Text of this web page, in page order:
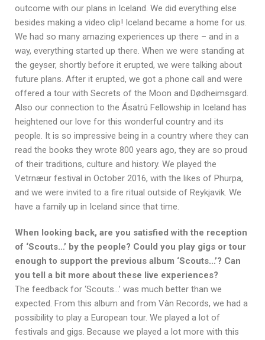
outcome with our plans in Iceland. We did everything else
besides making a video clip! Iceland became a home for us.
We had so many amazing experiences up there – and in a
way, everything started up there. When we were standing at
the geyser, shortly before it erupted, we were talking about
future plans. After it erupted, we got a phone call and were
offered a tour with Secrets of the Moon and Dødheimsgard.
Also our connection to the Ásatrú Fellowship in Iceland has
heightened our love for this wonderful country and its
people. It is so impressive being in a country where they can
read the books they wrote 800 years ago, they are so proud
of their traditions, culture and history. We played the
Vetrnæur festival in October 2016, with the likes of Phurpa,
and we were invited to a fire ritual outside of Reykjavik. We
have a family up in Iceland since that time.
When looking back, are you satisfied with the reception
of ‘Scouts…’ by the people? Could you play gigs or tour
enough to support the previous album ‘Scouts…’? Can
you tell a bit more about these live experiences?
The feedback for ‘Scouts…’ was much better than we
expected. From this album and from Vàn Records, we had a
possibility to play a European tour. We played a lot of
festivals and gigs. Because we played a lot more with this